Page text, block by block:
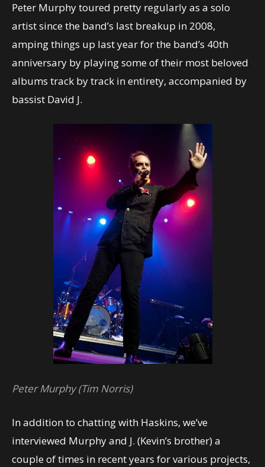
Peter Murphy toured pretty regularly as a solo
artist since the band’s last breakup in 2008,
amping things up last year for the band’s 40th
anniversary by playing some of their most beloved
albums track by track in entirety, accompanied by
bassist David J.
Peter Murphy (Tim Norris)
In addition to chatting with Haskins, we’ve
interviewed Murphy and J. (Kevin’s brother) a
couple of times in recent years for various projects,